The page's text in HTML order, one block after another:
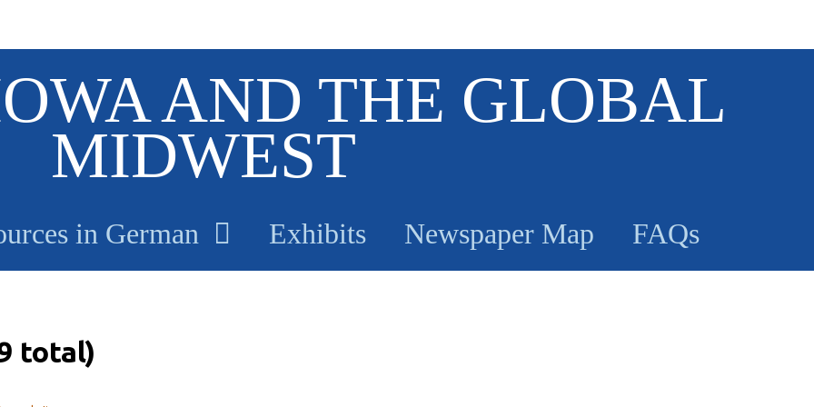
AND THE GLOBAL
MIDWEST
in German Exhibits Newspaper Map FAQs
total)